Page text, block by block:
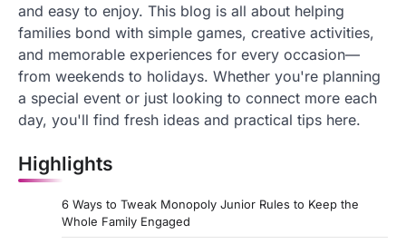
and easy to enjoy. This blog is all about helping
families bond with simple games, creative activities,
and memorable experiences for every occasion—
from weekends to holidays. Whether you're planning
a special event or just looking to connect more each
day, you'll find fresh ideas and practical tips here.
Highlights
6 Ways to Tweak Monopoly Junior Rules to Keep the
Whole Family Engaged